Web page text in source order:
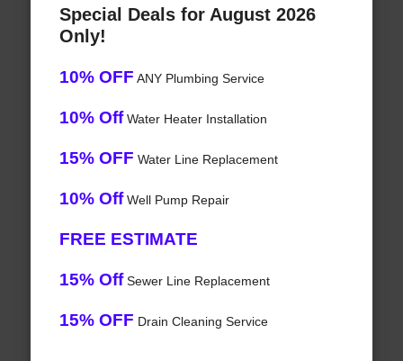
Special Deals for August 2026
Only!
10% OFF ANY Plumbing Service
10% OffWater Heater Installation
15% OFF Water Line Replacement
10% OffWell Pump Repair
FREE ESTIMATE
15% OffSewer Line Replacement
15% OFF Drain Cleaning Service